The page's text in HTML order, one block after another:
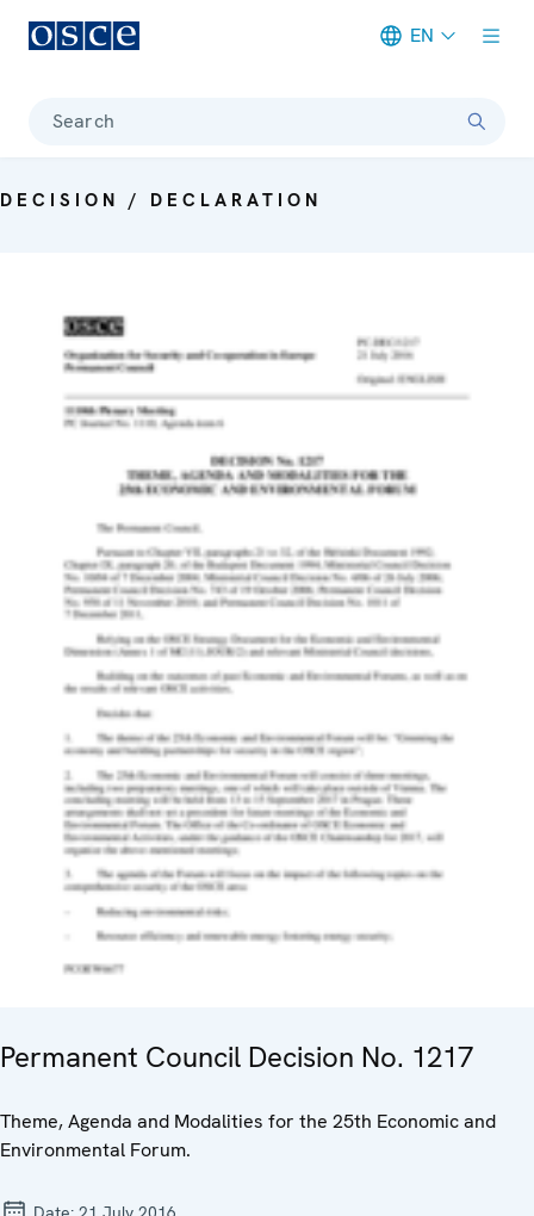
EN
Search
DECISION / DECLARATION
Permanent Council Decision No. 1217
Theme, Agenda and Modalities for the 25th Economic and
Environmental Forum.